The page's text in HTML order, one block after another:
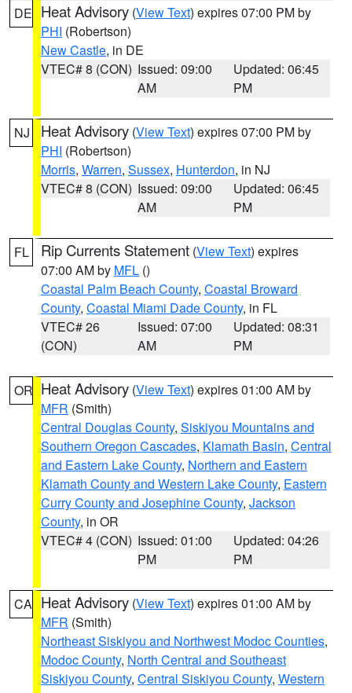
DE Heat Advisory (View Text) expires 07:00 PM by
PHI (Robertson)
New Castle, in DE
VTEC# 8 (CON) Issued: 09:00
AM
Updated: 06:45
PM
NJ Heat Advisory (View Text) expires 07:00 PM by
PHI (Robertson)
Morris, Warren, Sussex, Hunterdon, in NJ
VTEC# 8 (CON) Issued: 09:00
AM
Updated: 06:45
PM
FL Rip Currents Statement (View Text) expires
07:00 AM by MFL ()
Coastal Palm Beach County, Coastal Broward
County, Coastal Miami Dade County, in FL
VTEC# 26
(CON)
Issued: 07:00
AM
Updated: 08:31
PM
OR Heat Advisory (View Text) expires 01:00 AM by
MFR (Smith)
Central Douglas County, Siskiyou Mountains and
Southern Oregon Cascades, Klamath Basin, Central
and Eastern Lake County, Northern and Eastern
Klamath County and Western Lake County, Eastern
Curry County and Josephine County, Jackson
County, in OR
VTEC# 4 (CON) Issued: 01:00
PM
Updated: 04:26
PM
CA Heat Advisory (View Text) expires 01:00 AM by
MFR (Smith)
Northeast Siskiyou and Northwest Modoc Counties,
Modoc County, North Central and Southeast
Siskiyou County, Central Siskiyou County, Western